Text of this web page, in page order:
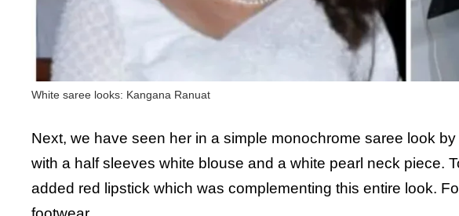
White saree looks: Kangana Ranuat
Next, we have seen her in a simple monochrome saree look
with a half sleeves white blouse and a white pearl neck piece.
added red lipstick which was complementing this entire look.